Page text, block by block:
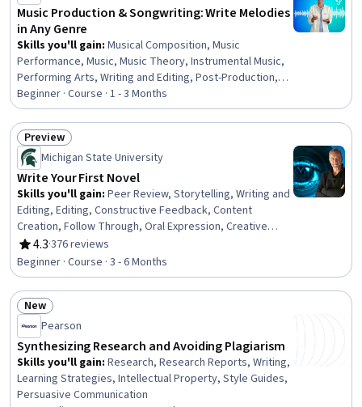
Music Production & Songwriting: Write Melodies
in Any Genre
Skills you'll gain: Musical Composition, Music
Performance, Music, Music Theory, Instrumental Music,
Performing Arts, Writing and Editing, Post-Production,
Media Production, Editing, Creativity
Beginner · Course · 1 - 3 Months
Status: Preview
Preview
Michigan State University
Write Your First Novel
Skills you'll gain: Peer Review, Storytelling, Writing and
Editing, Editing, Constructive Feedback, Content
Creation, Follow Through, Oral Expression, Creative
Thinking, Goal Setting, Self-Discipline
4.3
Rating, 4.3 out of 5 stars
·376 reviews
Beginner · Course · 3 - 6 Months
Status: New
New
Pearson
Synthesizing Research and Avoiding Plagiarism
Skills you'll gain: Research, Research Reports, Writing,
Learning Strategies, Intellectual Property, Style Guides,
Persuasive Communication